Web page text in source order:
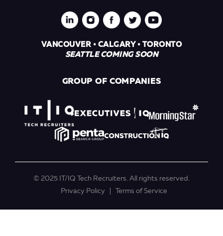
VANCOUVER • CALGARY • TORONTO
SEATTLE COMING SOON
GROUP OF COMPANIES
© 2025 IT/IQ Tech Recruiters. All rights reserved.
Privacy Policy
Terms of Service